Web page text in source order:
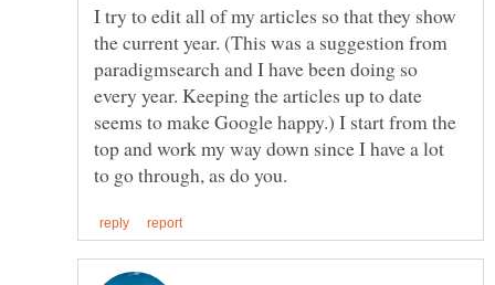
I try to edit all of my articles so that they show
the current year. (This was a suggestion from
paradigmsearch and I have been doing so
every year. Keeping the articles up to date
seems to make Google happy.) I start from the
top and work my way down since I have a lot